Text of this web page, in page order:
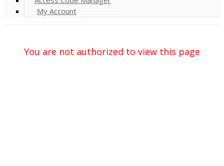
My Account
You are not authorized to view this page